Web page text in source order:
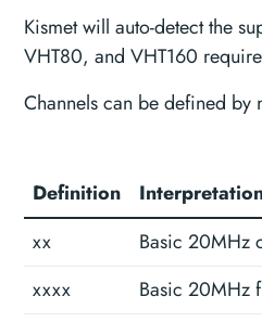
Kismet will auto-detect the
VHT80, and VHT160
Channels can be defined by
Definition
xx
Basic 20MHz
xxxx Basic 20MHz